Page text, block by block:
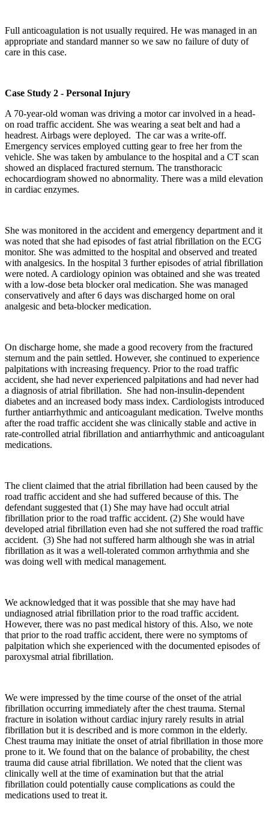
Full anticoagulation is not usually required. He was managed in an
appropriate and standard manner so we saw no failure of duty of
care in this case.
Case Study 2 - Personal Injury
A 70-year-old woman was driving a motor car involved in a head-
on road traffic accident. She was wearing a seat belt and had a
headrest. Airbags were deployed. The car was a write-off.
Emergency services employed cutting gear to free her from the
vehicle. She was taken by ambulance to the hospital and a CT scan
showed an displaced fractured sternum. The transthoracic
echocardiogram showed no abnormality. There was a mild elevation
in cardiac enzymes.
She was monitored in the accident and emergency department and it
was noted that she had episodes of fast atrial fibrillation on the ECG
monitor. She was admitted to the hospital and observed and treated
with analgesics. In the hospital 3 further episodes of atrial fibrillation
were noted. A cardiology opinion was obtained and she was treated
with a low-dose beta blocker oral medication. She was managed
conservatively and after 6 days was discharged home on oral
analgesic and beta-blocker medication.
On discharge home, she made a good recovery from the fractured
sternum and the pain settled. However, she continued to experience
palpitations with increasing frequency. Prior to the road traffic
accident, she had never experienced palpitations and had never had
a diagnosis of atrial fibrillation. She had non-insulin-dependent
diabetes and an increased body mass index. Cardiologists introduced
further antiarrhythmic and anticoagulant medication. Twelve months
after the road traffic accident she was clinically stable and active in
rate-controlled atrial fibrillation and antiarrhythmic and anticoagulant
medications.
The client claimed that the atrial fibrillation had been caused by the
road traffic accident and she had suffered because of this. The
defendant suggested that (1) She may have had occult atrial
fibrillation prior to the road traffic accident. (2) She would have
developed atrial fibrillation even had she not suffered the road traffic
accident. (3) She had not suffered harm although she was in atrial
fibrillation as it was a well-tolerated common arrhythmia and she
was doing well with medical management.
We acknowledged that it was possible that she may have had
undiagnosed atrial fibrillation prior to the road traffic accident.
However, there was no past medical history of this. Also, we note
that prior to the road traffic accident, there were no symptoms of
palpitation which she experienced with the documented episodes of
paroxysmal atrial fibrillation.
We were impressed by the time course of the onset of the atrial
fibrillation occurring immediately after the chest trauma. Sternal
fracture in isolation without cardiac injury rarely results in atrial
fibrillation but it is described and is more common in the elderly.
Chest trauma may initiate the onset of atrial fibrillation in those more
prone to it. We found that on the balance of probability, the chest
trauma did cause atrial fibrillation. We noted that the client was
clinically well at the time of examination but that the atrial
fibrillation could potentially cause complications as could the
medications used to treat it.